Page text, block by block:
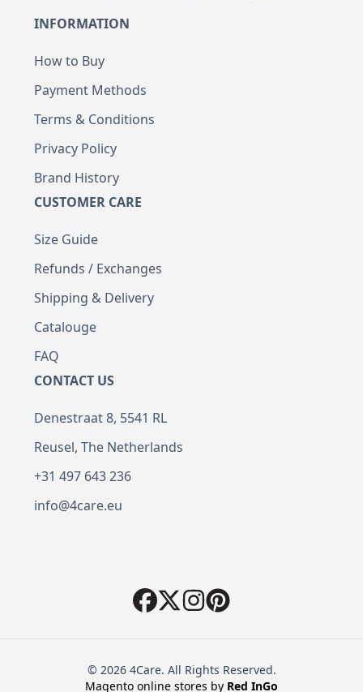
INFORMATION
How to Buy
Payment Methods
Terms & Conditions
Privacy Policy
Brand History
CUSTOMER CARE
Size Guide
Refunds / Exchanges
Shipping & Delivery
Catalouge
FAQ
CONTACT US
Denestraat 8, 5541 RL
Reusel, The Netherlands
+31 497 643 236
info@4care.eu
© 2026 4Care. All Rights Reserved.
Magento online stores by Red InGo